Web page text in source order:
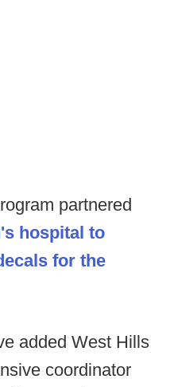
partnered
hospital to
for the
added West Hills
coordinator